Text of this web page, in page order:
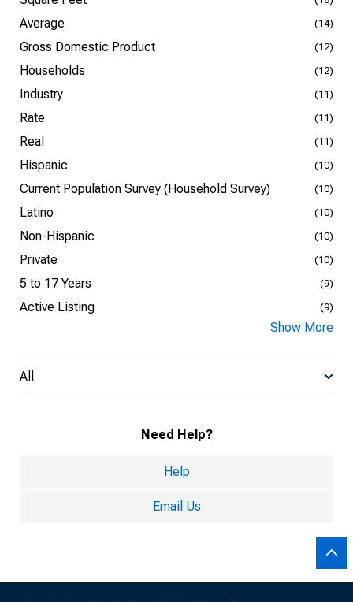
Average (14)
Gross Domestic Product (12)
Households (12)
Industry (11)
Rate (11)
Real (11)
Hispanic (10)
Current Population Survey (Household Survey) (10)
Latino (10)
Non-Hispanic (10)
Private (10)
5 to 17 Years (9)
Active Listing (9)
Show More
All
Need Help?
Help
Email Us